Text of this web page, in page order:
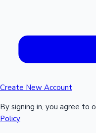
Create New Account
By signing in, you agree to
Policy